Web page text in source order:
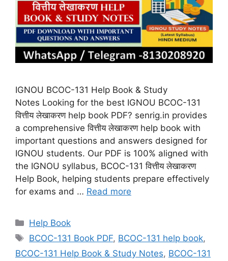
IGNOU BCOC-131 Help Book & Study
Notes Looking for the best IGNOU BCOC-131
वित्तीय लेखाकरण help book PDF? senrig.in provides
a comprehensive वित्तीय लेखाकरण help book with
important questions and answers designed for
IGNOU students. Our PDF is 100% aligned with
the IGNOU syllabus, BCOC-131 वित्तीय लेखाकरण
Help Book, helping students prepare effectively
for exams and … Read more
Categories
Help Book
Tags
BCOC-131 Book PDF, BCOC-131 help book,
BCOC-131 Help Book & Study Notes, BCOC-131